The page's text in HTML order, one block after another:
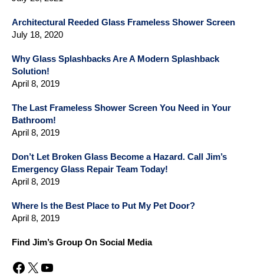
Architectural Reeded Glass Frameless Shower Screen
July 18, 2020
Why Glass Splashbacks Are A Modern Splashback
Solution!
April 8, 2019
The Last Frameless Shower Screen You Need in Your
Bathroom!
April 8, 2019
Don’t Let Broken Glass Become a Hazard. Call Jim’s
Emergency Glass Repair Team Today!
April 8, 2019
Where Is the Best Place to Put My Pet Door?
April 8, 2019
Find Jim’s Group On Social Media
Facebook X YouTube